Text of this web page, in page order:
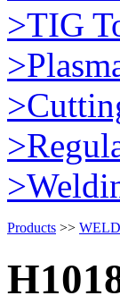
>TIG
Products >>